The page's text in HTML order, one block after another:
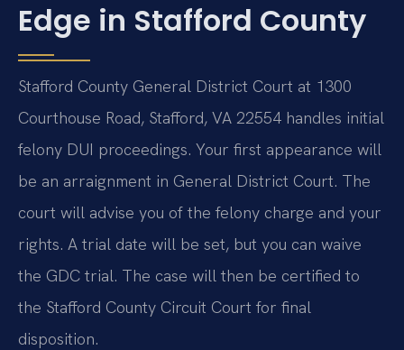
Edge in Stafford County
Stafford County General District Court at 1300
Courthouse Road, Stafford, VA 22554 handles initial
felony DUI proceedings. Your first appearance will
be an arraignment in General District Court. The
court will advise you of the felony charge and your
rights. A trial date will be set, but you can waive
the GDC trial. The case will then be certified to
the Stafford County Circuit Court for final
disposition.